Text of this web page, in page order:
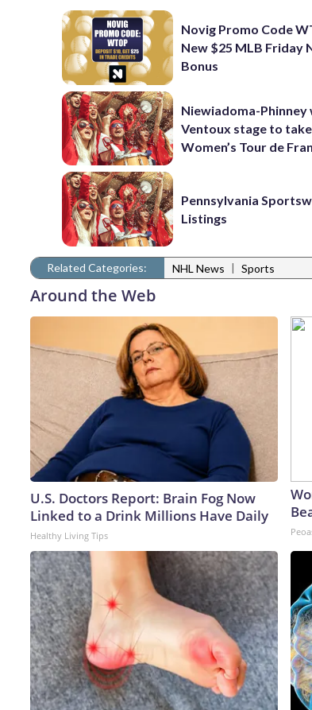
Novig Promo Code
New $25 MLB Friday
Bonus
Niewiadoma-Phinney
Ventoux stage to
Women’s Tour de
Pennsylvania
Listings
Related Categories: NHL News | Sports
Around the Web
U.S. Doctors Report: Brain Fog Now
Linked to a Drink Millions Have Daily
Healthy Living Tips